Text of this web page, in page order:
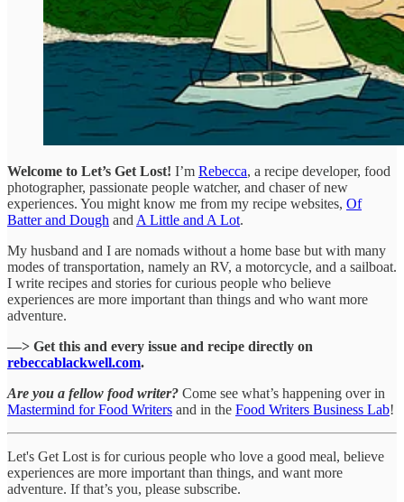
Welcome to Let’s Get Lost! I’m Rebecca, a recipe developer, food
photographer, passionate people watcher, and chaser of new
experiences. You might know me from my recipe websites, Of
Batter and Dough and A Little and A Lot.
My husband and I are nomads without a home base but with many
modes of transportation, namely an RV, a motorcycle, and a sailboat.
I write recipes and stories for curious people who believe
experiences are more important than things and who want more
adventure.
—> Get this and every issue and recipe directly on
rebeccablackwell.com.
Are you a fellow food writer? Come see what’s happening over in
Mastermind for Food Writers and in the Food Writers Business Lab!
Let's Get Lost is for curious people who love a good meal, believe
experiences are more important than things, and want more
adventure. If that’s you, please subscribe.